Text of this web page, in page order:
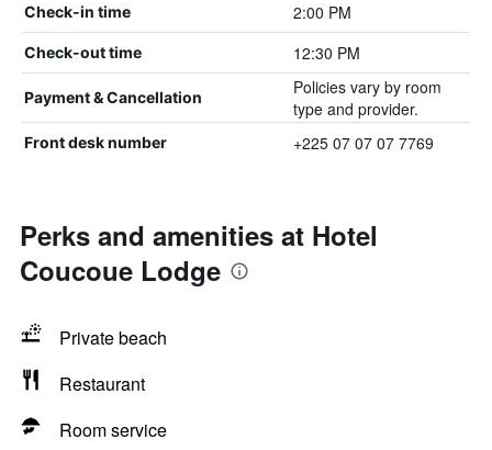
Check-in time 2:00 PM
Check-out time 12:30 PM
Payment & Cancellation
Policies vary by room
type and provider.
Front desk number +225 07 07 07 7769
Perks and amenities at Hotel
Coucoue Lodge
Private beach
Restaurant
Room service